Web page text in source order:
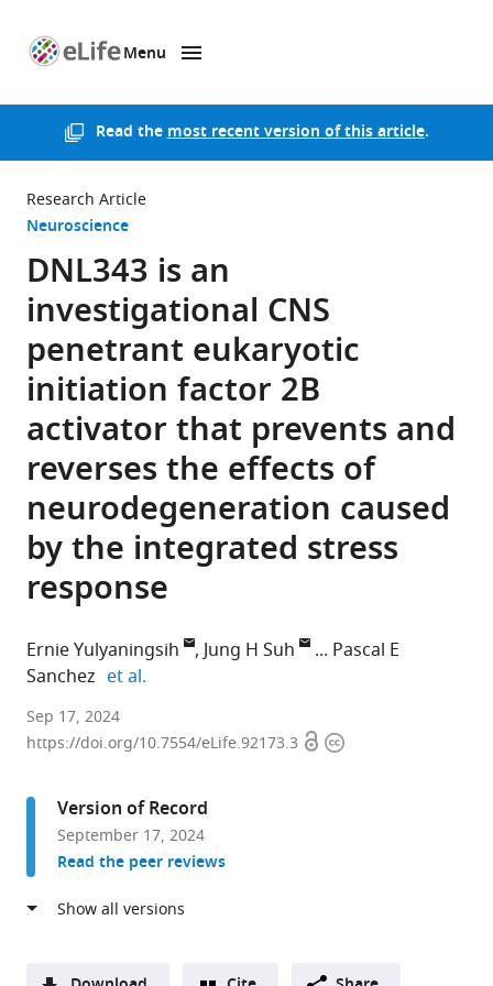
Menu
Read themost recent version of this article.
Research Article
Neuroscience
DNL343 is an
investigational CNS
penetrant eukaryotic
initiation factor 2B
activator that prevents and
reverses the effects of
neurodegeneration caused
by the integrated stress
response
Ernie Yulyaningsih Jung H Suh
Pascal E
Sanchez et al.
Denali
Therapeutics,
States
Sep 17, 2024
https://doi.org/10.7554/eLife.92173.3 OpenCopyright
Version of Record
September 17, 2024
Read the peer reviews